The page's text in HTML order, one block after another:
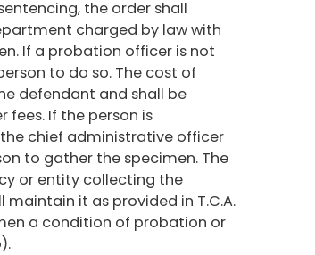
the order shall
charged by law with
If a probation officer is not
to do so. The cost of
defendant and shall be
If the person is
chief administrative officer
to gather the specimen. The
or entity collecting the
it as provided in T.C.A.
a condition of probation or